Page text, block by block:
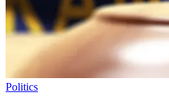
Politics